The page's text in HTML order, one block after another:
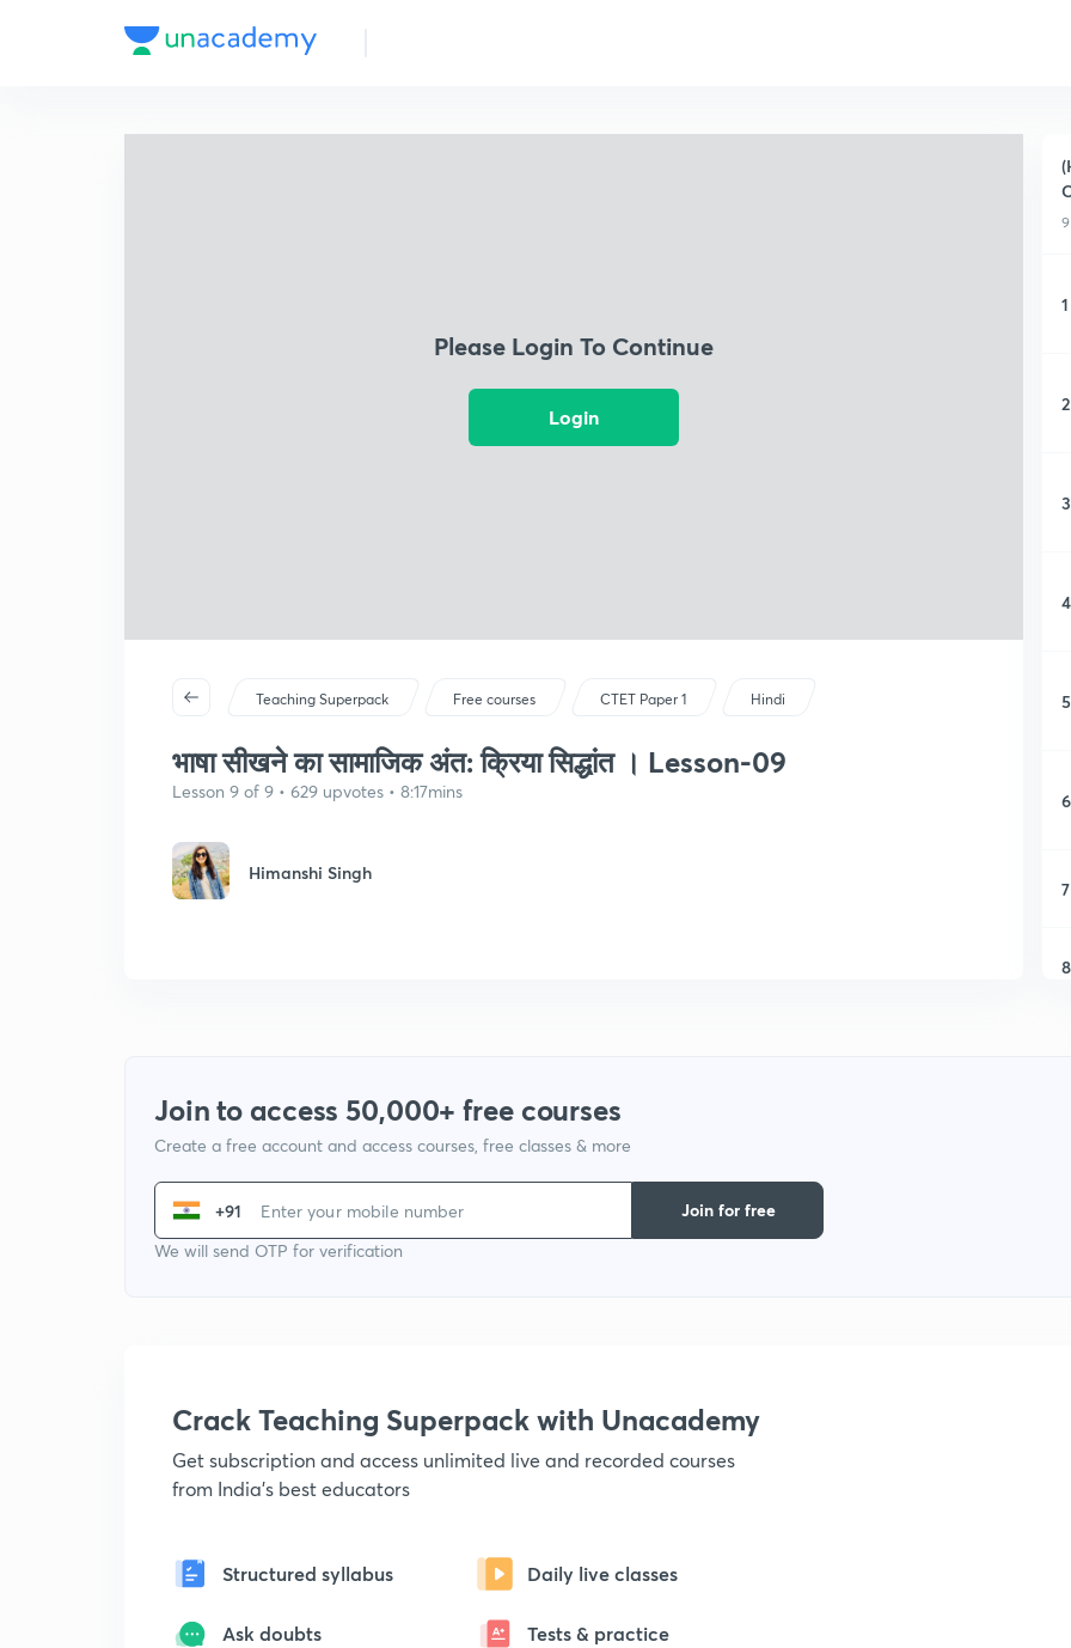
Please Login To Continue
Login
Teaching Superpack Free courses CTET Paper 1 Hindi
भाषा सीखने का सामाजिक अंत: क्रिया सिद्धांत । Lesson-09
Lesson 9 of 9 • 629 upvotes • 8:17mins
Himanshi Singh
1
2
3
4
5
6
7
8
Join to access 50,000+ free courses
Create a free account and access courses, free classes & more
+91
We will send OTP for verification
Join for free
Crack Teaching Superpack with Unacademy
Get subscription and access unlimited live and recorded courses
from India's best educators
Structured syllabus Daily live classes
Ask doubts Tests & practice